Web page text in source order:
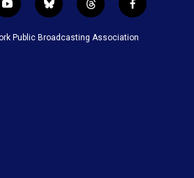
y
o
u
b
l
u
t
h
r
f
a
c
Public Broadcasting Association